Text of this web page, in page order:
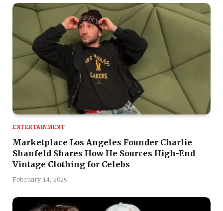
ENTERTAINMENT
Marketplace Los Angeles Founder Charlie
Shanfeld Shares How He Sources High-End
Vintage Clothing for Celebs
February 14, 2025